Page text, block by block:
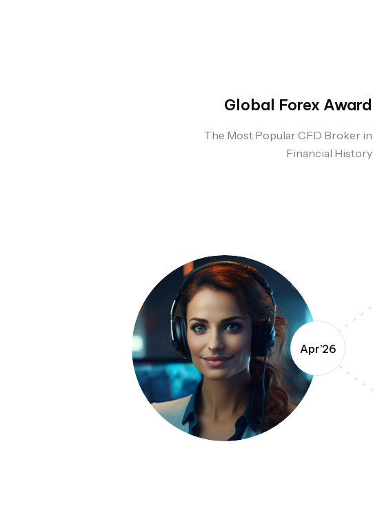
Global Forex Award
The Most Popular CFD Broker in
Financial History
Apr’26